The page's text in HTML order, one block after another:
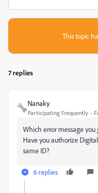
This topic
7 replies
Nanaky
Participating Frequently
Which error message you
Have you authorize
same ID?
6 replies